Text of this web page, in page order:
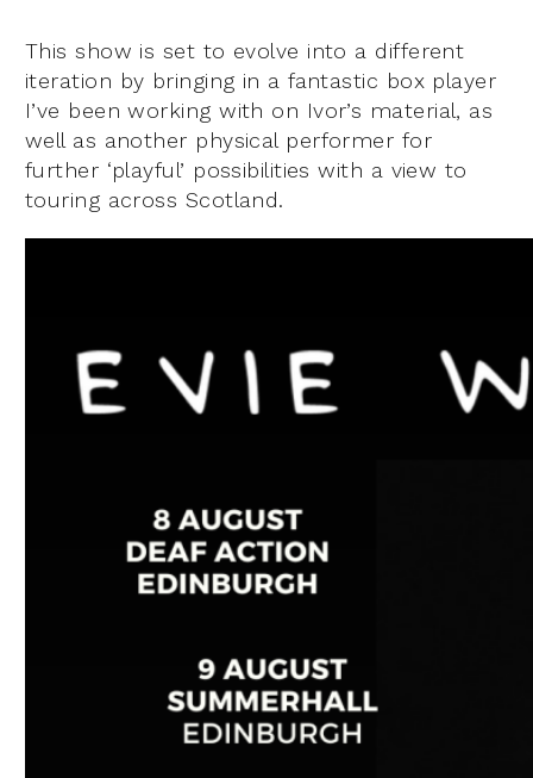
This show is set to evolve into a different
iteration by bringing in a fantastic box player
I’ve been working with on Ivor’s material, as
well as another physical performer for
further ‘playful’ possibilities with a view to
touring across Scotland.